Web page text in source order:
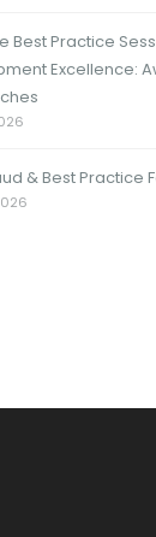
Best Practice
Excellence:
& Best Practice